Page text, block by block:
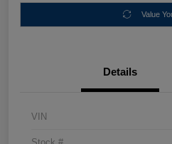
Value
Details
VIN